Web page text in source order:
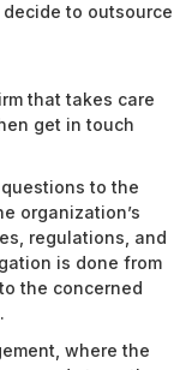
to outsource
that takes care
get in touch
to the
organization’s
regulations, and
is done from
the concerned
where the